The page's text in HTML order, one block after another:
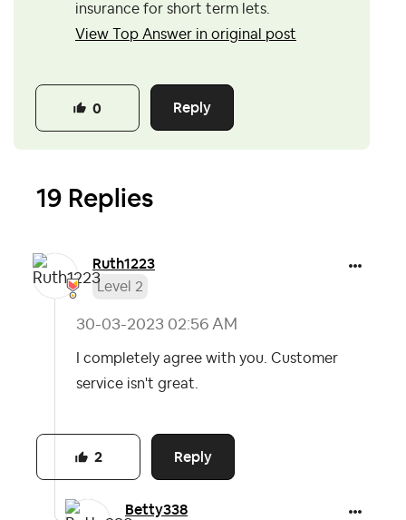
insurance for short term lets.
View Top Answer in original post
Reply
0
19 Replies
Ruth1223
Level 2
‎30-03-2023 02:56 AM
I completely agree with you. Customer
service isn't great.
Reply
2
Betty338